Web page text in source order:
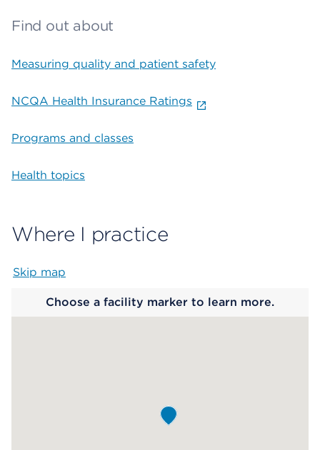
Find out about
Measuring quality and patient safety
NCQA Health Insurance Ratings
Programs and classes
Health topics
Where I practice
Skip map
Choose a facility marker to learn more.